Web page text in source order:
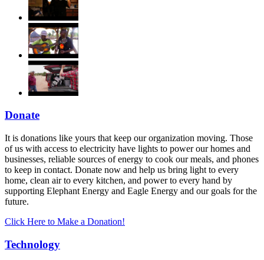
Donate
It is donations like yours that keep our organization moving. Those
of us with access to electricity have lights to power our homes and
businesses, reliable sources of energy to cook our meals, and phones
to keep in contact. Donate now and help us bring light to every
home, clean air to every kitchen, and power to every hand by
supporting Elephant Energy and Eagle Energy and our goals for the
future.
Click Here to Make a Donation!
Technology